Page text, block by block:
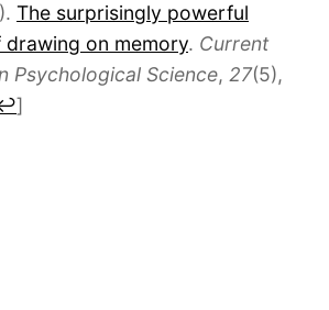
The surprisingly powerful
drawing on memory. Current
Psychological Science, 27(5),
]